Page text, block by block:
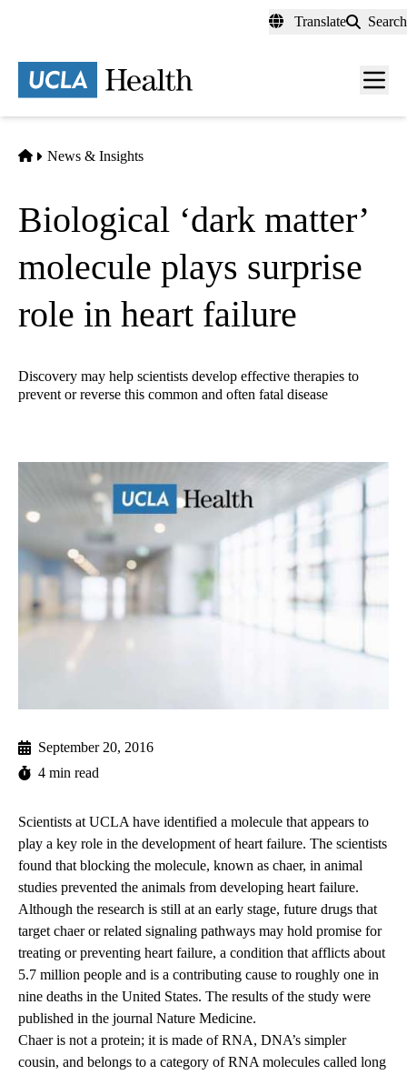
content
Translate Search
Menu
Home
News & Insights
Biological ‘dark matter’
molecule plays surprise
role in heart failure
Discovery may help scientists develop effective therapies to
prevent or reverse this common and often fatal disease
September 20, 2016
4 min read
Scientists at UCLA have identified a molecule that appears to
play a key role in the development of heart failure. The scientists
found that blocking the molecule, known as chaer, in animal
studies prevented the animals from developing heart failure.
Although the research is still at an early stage, future drugs that
target chaer or related signaling pathways may hold promise for
treating or preventing heart failure, a condition that afflicts about
5.7 million people and is a contributing cause to roughly one in
nine deaths in the United States. The results of the study were
published in the journal Nature Medicine.
Chaer is not a protein; it is made of RNA, DNA’s simpler
cousin, and belongs to a category of RNA molecules called long